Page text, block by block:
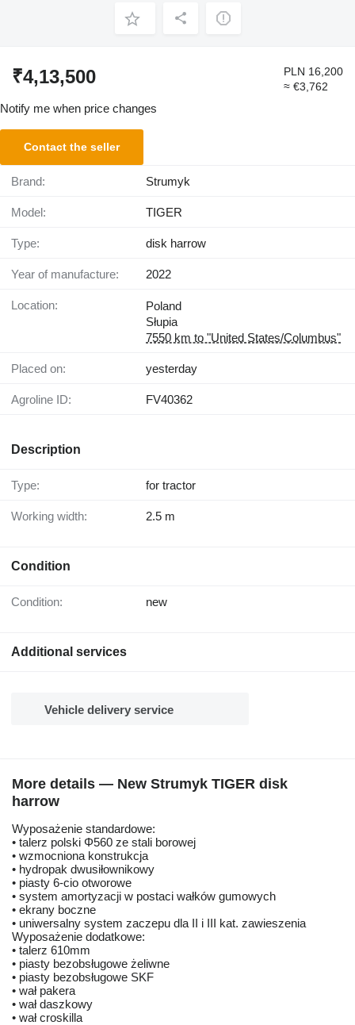
₹4,13,500
PLN 16,200
≈ €3,762
Notify me when price changes
Contact the seller
Brand: Strumyk
Model: TIGER
Type: disk harrow
Year of manufacture: 2022
Location:
Poland
Słupia
7550 km to "United States/Columbus"
Placed on: yesterday
Agroline ID: FV40362
Description
Type: for tractor
Working width: 2.5 m
Condition
Condition: new
Additional services
Vehicle delivery service
More details — New Strumyk TIGER disk
harrow
Wyposażenie standardowe:
• talerz polski Φ560 ze stali borowej
• wzmocniona konstrukcja
• hydropak dwusiłownikowy
• piasty 6-cio otworowe
• system amortyzacji w postaci wałków gumowych
• ekrany boczne
• uniwersalny system zaczepu dla II i III kat. zawieszenia
Wyposażenie dodatkowe:
• talerz 610mm
• piasty bezobsługowe żeliwne
• piasty bezobsługowe SKF
• wał pakera
• wał daszkowy
• wał croskilla